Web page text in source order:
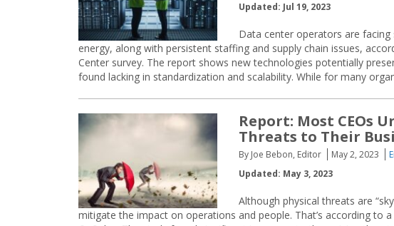
Updated: Jul 19, 2023
Data center operators are
energy, along with persistent staffing and supply chain issues,
Center survey. The report shows new technologies potentially
found lacking in standardization and scalability. While for many
Report: Most CEOs
Threats to Their
By Joe Bebon, Editor May 2, 2023
Updated: May 3, 2023
Although physical threats are
mitigate the impact on operations and people. That’s according to